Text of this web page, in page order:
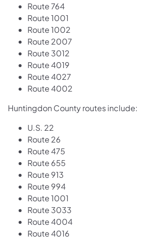
Route 764
Route 1001
Route 1002
Route 2007
Route 3012
Route 4019
Route 4027
Route 4002
Huntingdon County routes include:
U.S. 22
Route 26
Route 475
Route 655
Route 913
Route 994
Route 1001
Route 3033
Route 4004
Route 4016